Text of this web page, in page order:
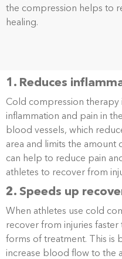
the compression helps to
healing.
1. Reduces
Cold compression therapy
inflammation and pain in
blood vessels, which
area and limits the amount
can help to reduce pain
athletes to recover from
2. Speeds up
When athletes use cold
recover from injuries
forms of treatment. This is
increase blood flow to the